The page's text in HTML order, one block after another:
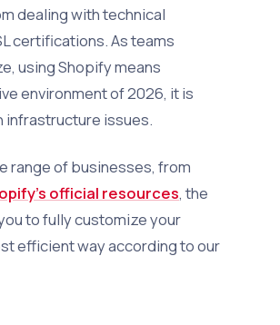
dealing with technical
certifications. As teams
using Shopify means
environment of 2026, it is
infrastructure issues.
range of businesses, from
official resources, the
to fully customize your
efficient way according to our